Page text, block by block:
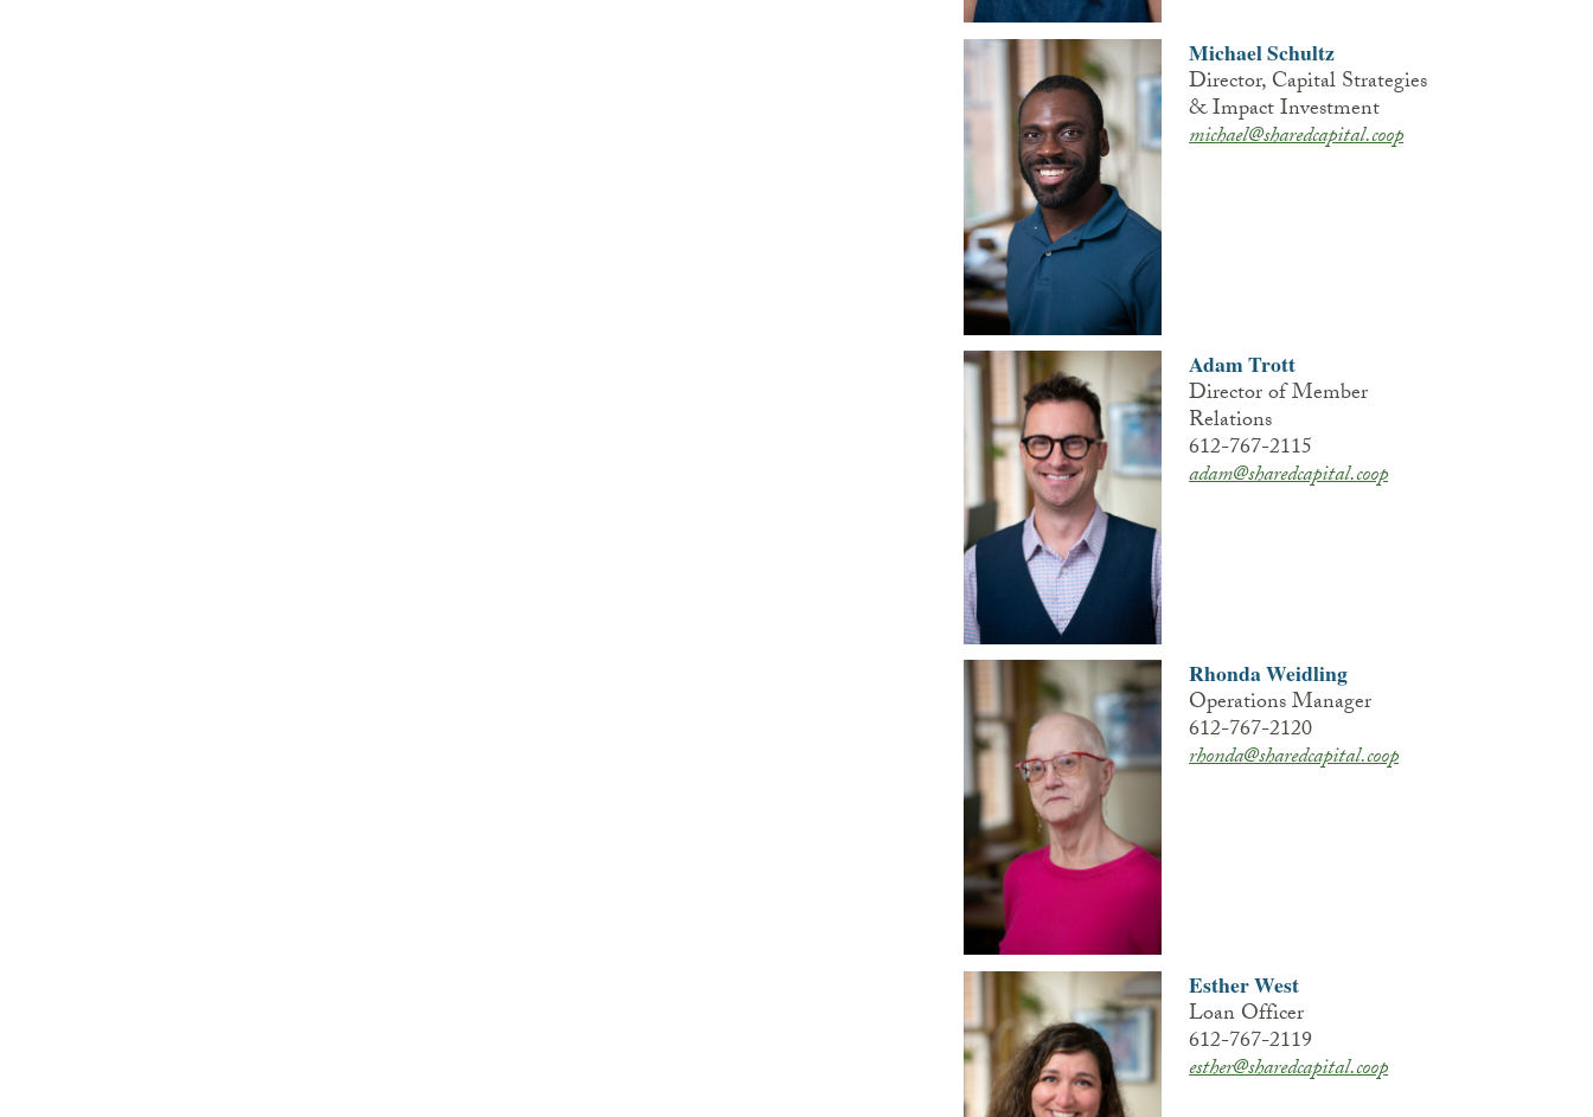
Michael Schultz
Director, Capital Strategies
& Impact Investment
michael@sharedcapital.coop
Adam Trott
Director of Member
Relations
612-767-2115
adam@sharedcapital.coop
Rhonda Weidling
Operations Manager
612-767-2120
rhonda@sharedcapital.coop
Esther West
Loan Officer
612-767-2119
esther@sharedcapital.coop